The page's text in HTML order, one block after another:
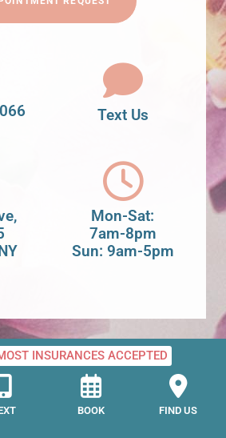
Text Us
Mon-Sat:
7am-8pm
Sun: 9am-5pm
INSURANCES ACCEPTED
BOOK FIND US